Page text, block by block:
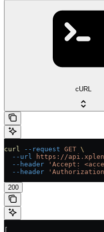
cURL
curl --request GET \
  --url
https://
  --header
'Accept:
  --header
200